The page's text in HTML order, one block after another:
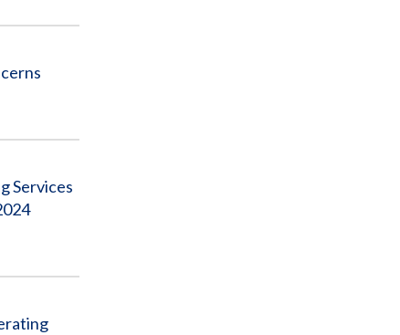
Services